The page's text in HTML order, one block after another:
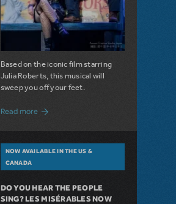
Based on the iconic film starring
Julia Roberts, this musical will
sweep you off your feet.
Read more about A Love Story for the Ages.
NOW AVAILABLE IN THE US &
CANADA
DO YOU HEAR THE PEOPLE
SING? LES MISÉRABLES NOW